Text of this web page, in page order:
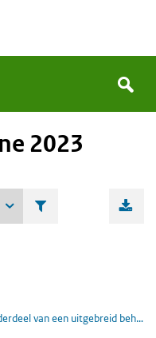
the
Search
2023
voor ADHD bij volwassenen.